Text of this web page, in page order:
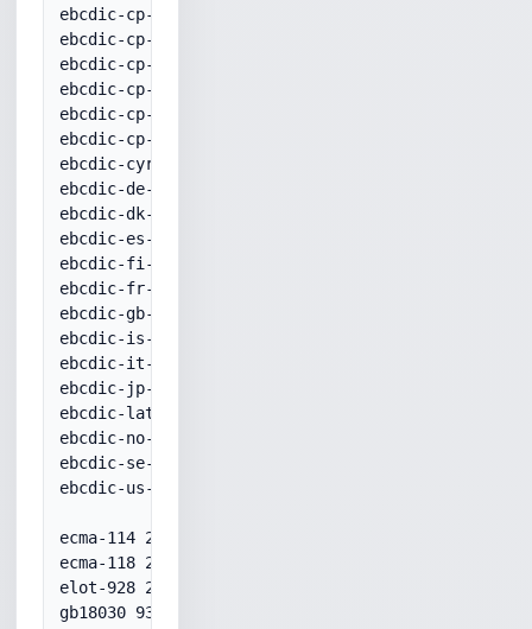
ebcdic-cp-roece 870
ebcdic-cp-se 20278
ebcdic-cp-tr 20905
ebcdic-cp-us 37
ebcdic-cp-wt 37
ebcdic-cp-yu 870
ebcdic-cyrillic 20880
ebcdic-de-273+euro 1141
ebcdic-dk-277+euro 1142
ebcdic-es-284+euro 1145
ebcdic-fi-278+euro 1143
ebcdic-fr-297+euro 1147
ebcdic-gb-285+euro 1146
ebcdic-is-871+euro 1149
ebcdic-it-280+euro 1144
ebcdic-jp-kana 20290
ebcdic-latin9--euro 20924
ebcdic-no-277+euro 1142
ebcdic-se-278+euro 1143
ebcdic-us-37+euro 1140
ecma-114 28596
ecma-118 28597
elot-928 28597
gb18030 936